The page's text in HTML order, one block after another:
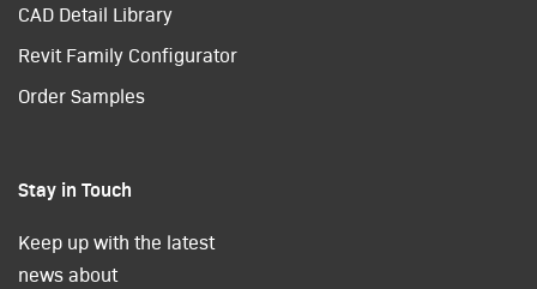
CAD Detail Library
Revit Family Configurator
Order Samples
Stay in Touch
Keep up with the latest
news about